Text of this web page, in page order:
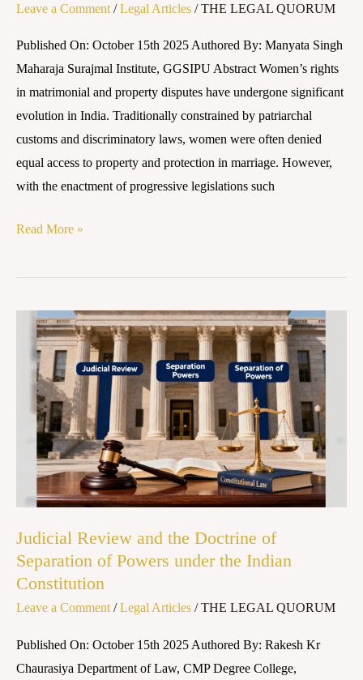
Leave a Comment /Legal Articles /THE LEGAL QUORUM
Published On: October 15th 2025 Authored By: Manyata Singh
Maharaja Surajmal Institute, GGSIPU Abstract Women’s rights
in matrimonial and property disputes have undergone significant
evolution in India. Traditionally constrained by patriarchal
customs and discriminatory laws, women were often denied
equal access to property and protection in marriage. However,
with the enactment of progressive legislations such
Read More »
Judicial Review and the Doctrine of
Separation of Powers under the Indian
Constitution
Leave a Comment /Legal Articles /THE LEGAL QUORUM
Published On: October 15th 2025 Authored By: Rakesh Kr
Chaurasiya Department of Law, CMP Degree College,
Judicial
Review
and
Doctrine
Separation
Powers
under
the
Indian
Constitution